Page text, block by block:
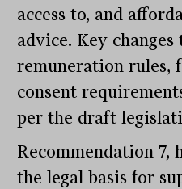
access to, and
advice. Key
remuneration rules,
consent
per the draft
Recommendation 7,
the legal basis for